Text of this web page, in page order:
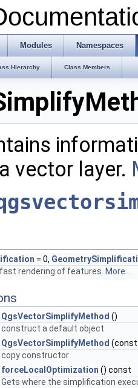
Modules Namespaces
Hierarchy Class Members
vector layer.
= 0,
rendering of features. More...
QgsVectorSimplifyMethod ()
construct a default object
QgsVectorSimplifyMethod
copy constructor
forceLocalOptimization () const
Gets where the simplification